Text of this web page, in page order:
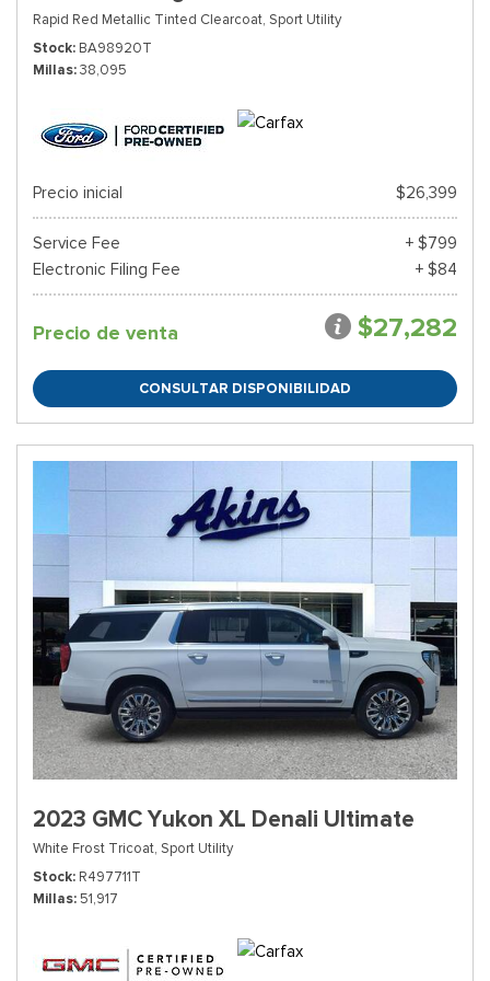
Rapid Red Metallic Tinted Clearcoat, Sport Utility
Stock BA98920T
Millas 38,095
Precio inicial $26,399
Service Fee
+ $799
Electronic Filing Fee
+ $84
Precio de venta $27,282
CONSULTAR DISPONIBILIDAD
2023 GMC Yukon XL Denali Ultimate
White Frost Tricoat, Sport Utility
Stock R497711T
Millas 51,917